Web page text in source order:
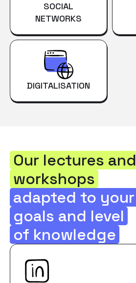
SOCIAL
NETWORKS
DIGITALISATION
Our lectures and
workshops
adapted to your
goals and level
of knowledge